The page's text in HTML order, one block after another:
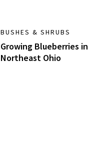
BUSHES & SHRUBS
Growing Blueberries in
Northeast Ohio